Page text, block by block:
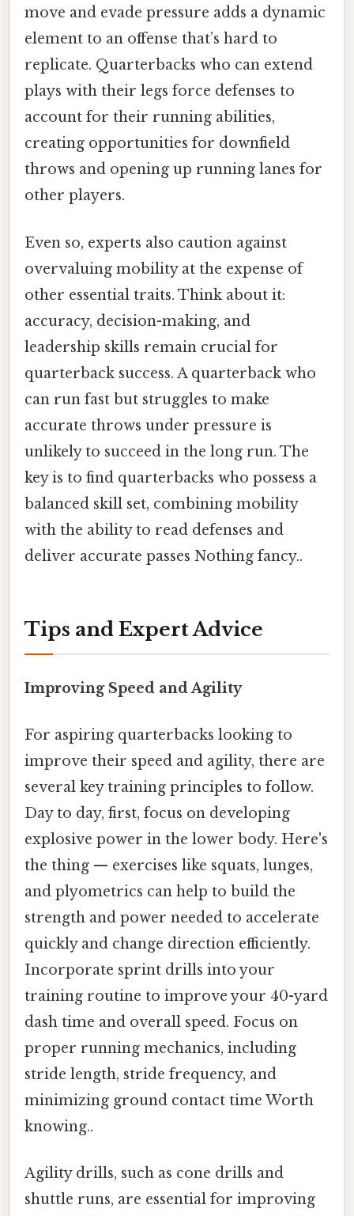
move and evade pressure adds a dynamic
element to an offense that’s hard to
replicate. Quarterbacks who can extend
plays with their legs force defenses to
account for their running abilities,
creating opportunities for downfield
throws and opening up running lanes for
other players.
Even so, experts also caution against
overvaluing mobility at the expense of
other essential traits. Think about it:
accuracy, decision-making, and
leadership skills remain crucial for
quarterback success. A quarterback who
can run fast but struggles to make
accurate throws under pressure is
unlikely to succeed in the long run. The
key is to find quarterbacks who possess a
balanced skill set, combining mobility
with the ability to read defenses and
deliver accurate passes Nothing fancy..
Tips and Expert Advice
Improving Speed and Agility
For aspiring quarterbacks looking to
improve their speed and agility, there are
several key training principles to follow.
Day to day, first, focus on developing
explosive power in the lower body. Here's
the thing — exercises like squats, lunges,
and plyometrics can help to build the
strength and power needed to accelerate
quickly and change direction efficiently.
Incorporate sprint drills into your
training routine to improve your 40-yard
dash time and overall speed. Focus on
proper running mechanics, including
stride length, stride frequency, and
minimizing ground contact time Worth
knowing..
Agility drills, such as cone drills and
shuttle runs, are essential for improving